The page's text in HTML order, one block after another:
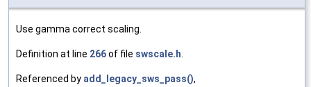
Use gamma correct scaling.
Definition at line 266of file swscale.h
Referenced by add_legacy_sws_pass(),